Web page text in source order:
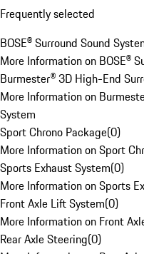
Frequently selected
BOSE® Surround Sound
More Information on BOSE®
Burmester® 3D High-End
More Information on
System
Sport Chrono Package(0)
More Information on Sport
Sports Exhaust System(0)
More Information on Sports
Front Axle Lift System(0)
More Information on Front
Rear Axle Steering(0)